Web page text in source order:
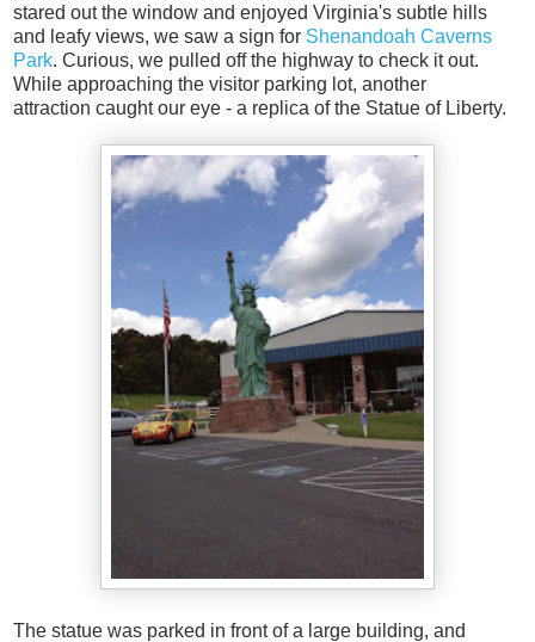
stared out the window and enjoyed Virginia's subtle hills
and leafy views, we saw a sign for Shenandoah Caverns
Park. Curious, we pulled off the highway to check it out.
While approaching the visitor parking lot, another
attraction caught our eye - a replica of the Statue of Liberty.
The statue was parked in front of a large building, and